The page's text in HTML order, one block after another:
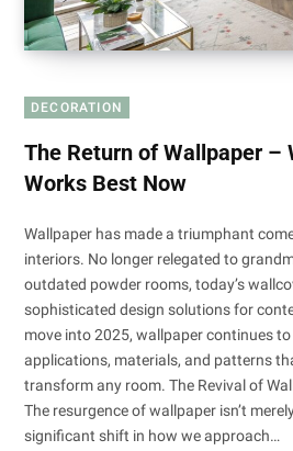
DECORATION
The Return of Wallpaper –
Works Best Now
Wallpaper has made a triumphant
interiors. No longer relegated to
outdated powder rooms, today’s
sophisticated design solutions for
move into 2025, wallpaper continues
applications, materials, and patterns
transform any room. The Revival of
The resurgence of wallpaper isn’t
significant shift in how we approach…